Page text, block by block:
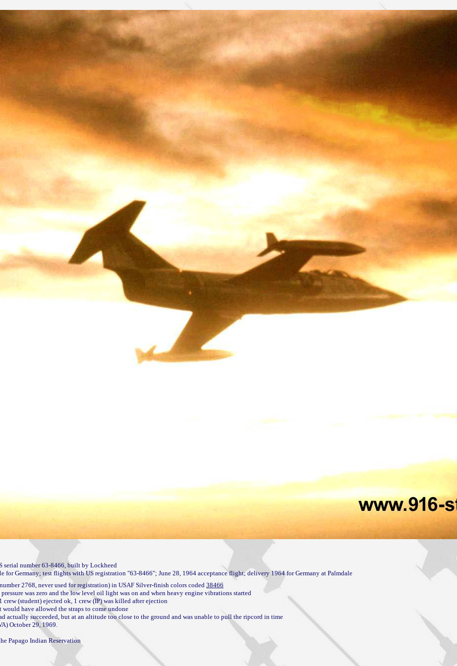
serial number 63-8466, built by Lockheed
2768, never used for registration) in USAF Silver-finish colors coded 38466
was zero and the low level oil light was on and when heavy engine vibrations started
(student) ejected ok, 1 crew (IP) was killed after ejection
have allowed the straps to come undone
actually succeeded, but at an altitude too close to the ground and was unable to pull the ripcord in time
October 29, 1969.
Papago Indian Reservation